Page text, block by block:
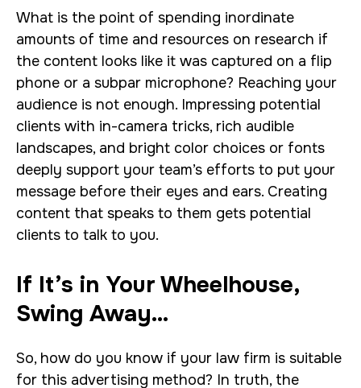
What is the point of spending inordinate
amounts of time and resources on research if
the content looks like it was captured on a flip
phone or a subpar microphone? Reaching your
audience is not enough. Impressing potential
clients with in-camera tricks, rich audible
landscapes, and bright color choices or fonts
deeply support your team’s efforts to put your
message before their eyes and ears. Creating
content that speaks to them gets potential
clients to talk to you.
If It’s in Your Wheelhouse,
Swing Away…
So, how do you know if your law firm is suitable
for this advertising method? In truth, the